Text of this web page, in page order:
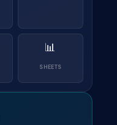
📊
SHEETS